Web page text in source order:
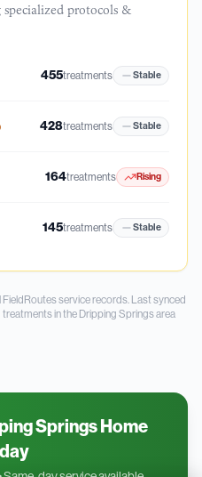
protocols &
455treatments Stable
428treatments Stable
164treatments Rising
145treatments Stable
service records. Last synced
in the Dripping Springsarea
Springs Home